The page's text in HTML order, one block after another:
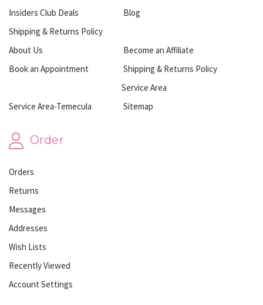
Insiders Club Deals
Blog
Shipping & Returns Policy
About Us
Become an Affiliate
Book an Appointment
Shipping & Returns Policy
Service Area
Service Area-Temecula
Sitemap
Order
Orders
Returns
Messages
Addresses
Wish Lists
Recently Viewed
Account Settings